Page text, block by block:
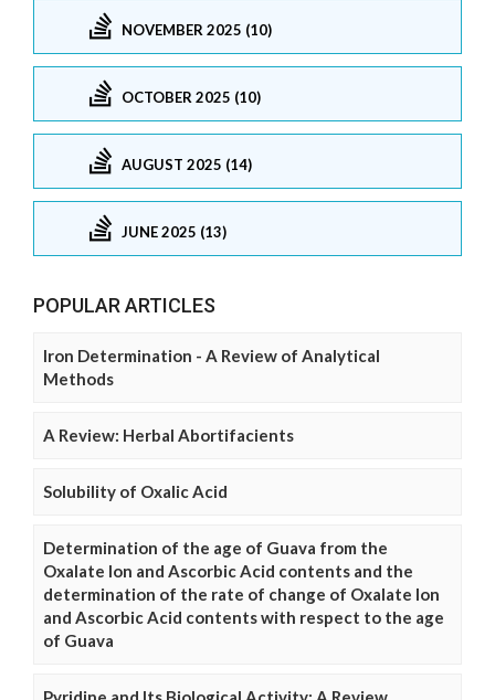
NOVEMBER 2025 (10)
OCTOBER 2025 (10)
AUGUST 2025 (14)
JUNE 2025 (13)
POPULAR ARTICLES
Iron Determination - A Review of Analytical
Methods
A Review: Herbal Abortifacients
Solubility of Oxalic Acid
Determination of the age of Guava from the
Oxalate Ion and Ascorbic Acid contents and the
determination of the rate of change of Oxalate Ion
and Ascorbic Acid contents with respect to the age
of Guava